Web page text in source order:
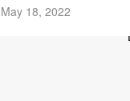
May 18, 2022